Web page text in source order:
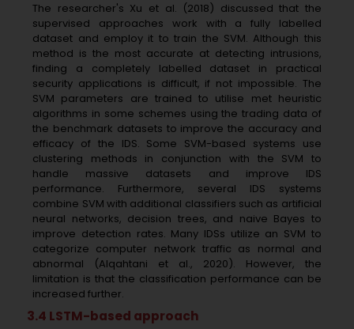
The researcher's Xu et al. (2018) discussed that the
supervised approaches work with a fully labelled
dataset and employ it to train the SVM. Although this
method is the most accurate at detecting intrusions,
finding a completely labelled dataset in practical
security applications is difficult, if not impossible. The
SVM parameters are trained to utilise met heuristic
algorithms in some schemes using the trading data of
the benchmark datasets to improve the accuracy and
efficacy of the IDS. Some SVM-based systems use
clustering methods in conjunction with the SVM to
handle massive datasets and improve IDS
performance. Furthermore, several IDS systems
combine SVM with additional classifiers such as artificial
neural networks, decision trees, and naive Bayes to
improve detection rates. Many IDSs utilize an SVM to
categorize computer network traffic as normal and
abnormal (Alqahtani et al., 2020). However, the
limitation is that the classification performance can be
increased further.
3.4 LSTM-based approach